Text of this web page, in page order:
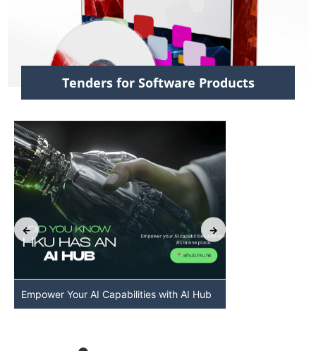
Tenders for Software Products
Empower Your AI Capabilities with AI Hub